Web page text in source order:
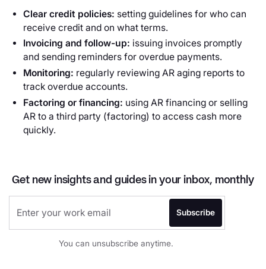
Clear credit policies: setting guidelines for who can
receive credit and on what terms.
Invoicing and follow-up: issuing invoices promptly
and sending reminders for overdue payments.
Monitoring: regularly reviewing AR aging reports to
track overdue accounts.
Factoring or financing: using AR financing or selling
AR to a third party (factoring) to access cash more
quickly.
Get new insights and guides in your inbox, monthly
You can unsubscribe anytime.